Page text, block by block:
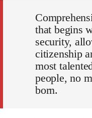
that begins
security,
citizenship
most
people, no
born.